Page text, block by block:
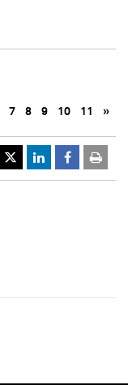
7 8 9 10 11 »